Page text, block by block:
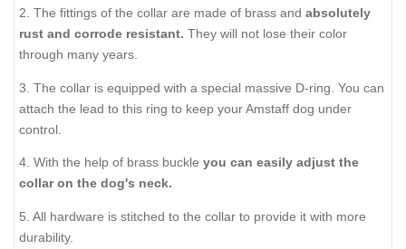
2. The fittings of the collar are made of brass and absolutely
rust and corrode resistant. They will not lose their color
through many years.
3. The collar is equipped with a special massive D-ring. You can
attach the lead to this ring to keep your Amstaff dog under
control.
4. With the help of brass buckle you can easily adjust the
collar on the dog's neck.
5. All hardware is stitched to the collar to provide it with more
durability.